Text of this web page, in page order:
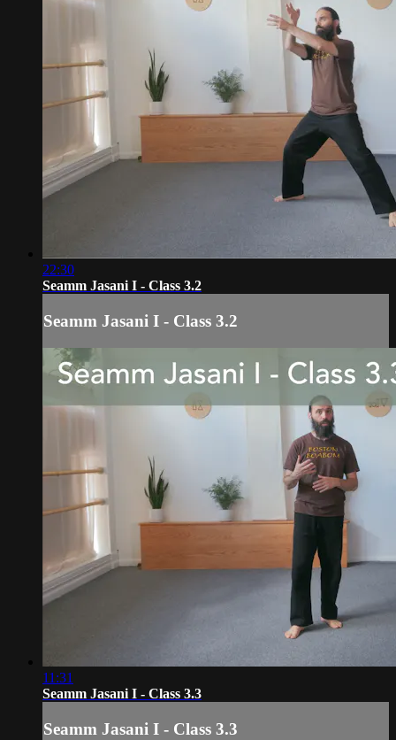
22:30
Seamm Jasani I - Class 3.2
Seamm Jasani I - Class 3.2
11:31
Seamm Jasani I - Class 3.3
Seamm Jasani I - Class 3.3